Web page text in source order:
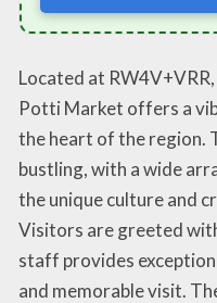
Located at
Potti Market offers a
the heart of the region.
bustling, with a wide
the unique culture and
Visitors are greeted
staff provides
and memorable visit.